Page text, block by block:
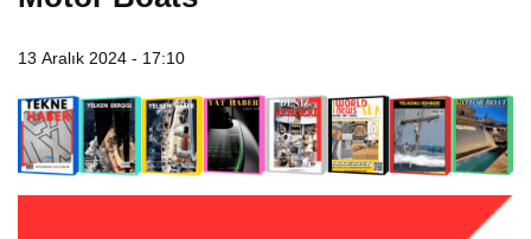
13 Aralık 2024 - 17:10